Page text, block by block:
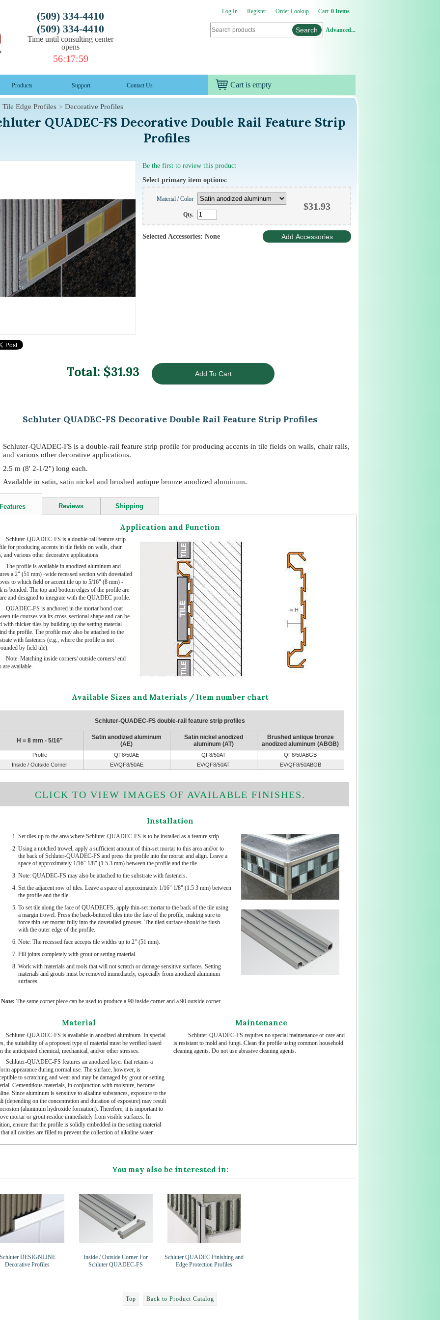
(509) 334-4410
(509) 334-4410
Time until consulting center
opens
56:17:58
Log In Register Order Lookup Cart: 0 Items
Advanced...
Cart is empty
Products Support Contact Us
Tile Edge Profiles Decorative Profiles
QUADEC-FS Decorative Double Rail Feature Strip
Profiles
Be the first to review this product
Select primary item options:
Material / Color
Qty.
$31.93
Selected Accessories: None
Total: $31.93
Schluter QUADEC-FS Decorative Double Rail Feature Strip Profiles
Schluter-QUADEC-FS is a double-rail feature strip profile for producing accents in tile fields on walls, chair rails,
and various other decorative applications.
2.5 m (8' 2-1/2") long each.
Available in satin, satin nickel and brushed antique bronze anodized aluminum.
Features Reviews Shipping
Application and Function
Schluter-QUADEC-FS is a double-rail feature strip
for producing accents in tile fields on walls, chair
and various other decorative applications.
The profile is available in anodized aluminum and
a 2" (51 mm) -wide recessed section with dovetailed
to which field or accent tile up to 5/16" (8 mm) -
is bonded. The top and bottom edges of the profile are
and designed to integrate with the QUADEC profile.
QUADEC-FS is anchored in the mortar bond coat
tile courses via its cross-sectional shape and can be
with thicker tiles by building up the setting material
the profile. The profile may also be attached to the
with fasteners (e.g., where the profile is not
by field tile).
Note: Matching inside corners/ outside corners/ end
are available.
Available Sizes and Materials / Item number chart
Schluter-QUADEC-FS double-rail feature strip profiles
H = 8 mm - 5/16"
Satin anodized aluminum
(AE)
Satin nickel anodized
aluminum (AT)
Brushed antique bronze
anodized aluminum (ABGB)
Profile QF8/50AE QF8/50AT
QF8/50ABGB
Inside / Outside Corner
EV/QF8/50AE EV/QF8/50AT EV/QF8/50ABGB
CLICK TO VIEW IMAGES OF AVAILABLE FINISHES.
Installation
Set tiles up to the area where Schluter-QUADEC-FS is to be installed as a feature strip.
Using a notched trowel, apply a sufficient amount of thin-set mortar to this area and/or to
the back of Schluter-QUADEC-FS and press the profile into the mortar and align. Leave a
space of approximately 1/16" 1/8" (1.5 3 mm) between the profile and the tile.
Note: QUADEC-FS may also be attached to the substrate with fasteners.
Set the adjacent row of tiles. Leave a space of approximately 1/16" 1/8" (1.5 3 mm) between
the profile and the tile.
To set tile along the face of QUADECFS, apply thin-set mortar to the back of the tile using
a margin trowel. Press the back-buttered tiles into the face of the profile, making sure to
force thin-set mortar fully into the dovetailed grooves. The tiled surface should be flush
with the outer edge of the profile.
Note: The recessed face accepts tile widths up to 2" (51 mm).
Fill joints completely with grout or setting material.
Work with materials and tools that will not scratch or damage sensitive surfaces. Setting
materials and grouts must be removed immediately, especially from anodized aluminum
surfaces.
Note: The same corner piece can be used to produce a 90 inside corner and a 90 outside corner.
Material
Schluter-QUADEC-FS is available in anodized aluminum. In special
the suitability of a proposed type of material must be verified based
the anticipated chemical, mechanical, and/or other stresses.
Schluter-QUADEC-FS features an anodized layer that retains a
appearance during normal use. The surface, however, is
to scratching and wear and may be damaged by grout or setting
Cementitious materials, in conjunction with moisture, become
Since aluminum is sensitive to alkaline substances, exposure to the
(depending on the concentration and duration of exposure) may result
(aluminum hydroxide formation). Therefore, it is important to
mortar or grout residue immediately from visible surfaces. In
ensure that the profile is solidly embedded in the setting material
all cavities are filled to prevent the collection of alkaline water.
Maintenance
Schluter-QUADEC-FS requires no special maintenance or care and
is resistant to mold and fungi. Clean the profile using common household
cleaning agents. Do not use abrasive cleaning agents.
You may also be interested in:
DESIGNLINE
Decorative Profiles
Inside / Outside Corner For
Schluter QUADEC-FS
Schluter QUADEC Finishing and
Edge Protection Profiles
Top Back to Product Catalog